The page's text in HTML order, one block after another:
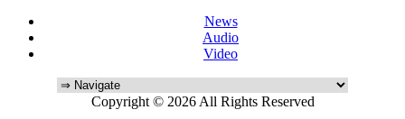
News
Audio
Video
Copyright © 2026 All Rights Reserved